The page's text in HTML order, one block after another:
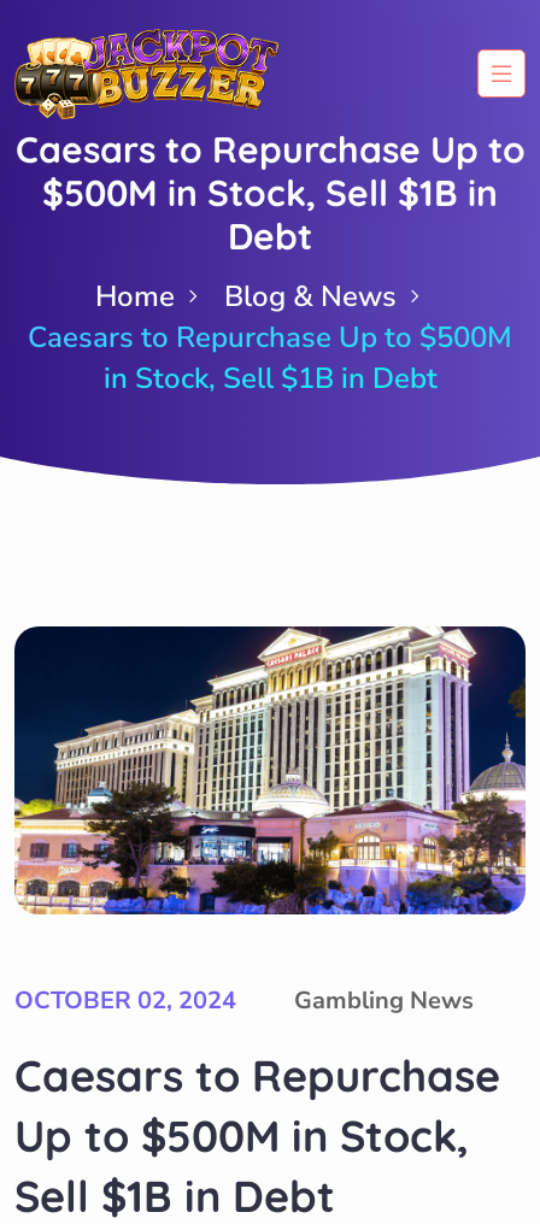
Caesars to Repurchase Up to
$500M in Stock, Sell $1B in
Debt
Home
Blog & News
Caesars to Repurchase Up to $500M
in Stock, Sell $1B in Debt
OCTOBER 02, 2024 Gambling News
Caesars to Repurchase
Up to $500M in Stock,
Sell $1B in Debt